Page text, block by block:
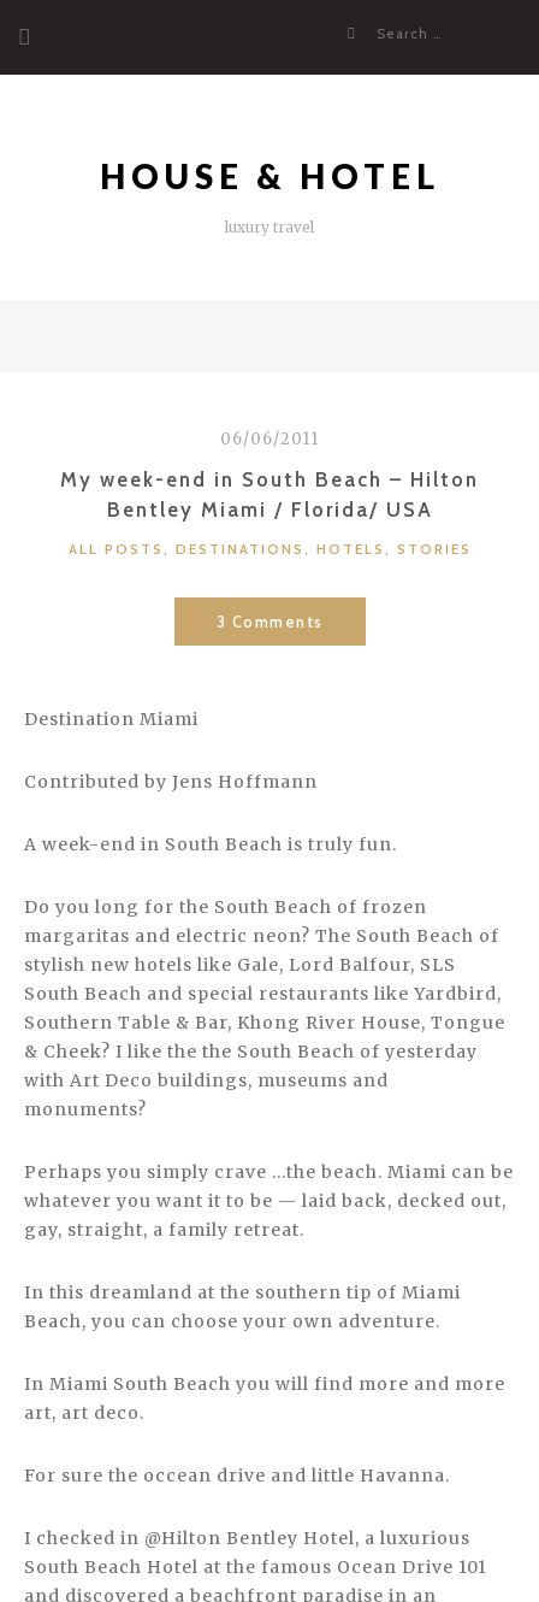
content
Search
HOUSE & HOTEL
luxury travel
06/06/2011
My week-end in South Beach – Hilton
Bentley Miami / Florida/ USA
CATEGORIES
ALL POSTS , DESTINATIONS , HOTELS , STORIES
3 Comments
Destination Miami
Contributed by Jens Hoffmann
A week-end in South Beach is truly fun.
Do you long for the South Beach of frozen
margaritas and electric neon? The South Beach of
stylish new hotels like Gale, Lord Balfour, SLS
South Beach and special restaurants like Yardbird,
Southern Table & Bar, Khong River House, Tongue
& Cheek? I like the the South Beach of yesterday
with Art Deco buildings, museums and
monuments?
Perhaps you simply crave …the beach. Miami can be
whatever you want it to be — laid back, decked out,
gay, straight, a family retreat.
In this dreamland at the southern tip of Miami
Beach, you can choose your own adventure.
In Miami South Beach you will find more and more
art, art deco.
For sure the occean drive and little Havanna.
I checked in @Hilton Bentley Hotel, a luxurious
South Beach Hotel at the famous Ocean Drive 101
and discovered a beachfront paradise in an